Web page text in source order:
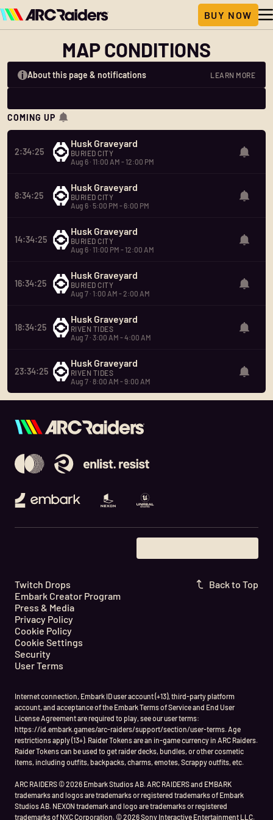
MAP CONDITIONS
About this page & notifications LEARN MORE
COMING UP
2:34:25
Husk Graveyard
BURIED CITY
Aug 6 · 11:00 AM - 12:00 PM
8:34:25
Husk Graveyard
BURIED CITY
Aug 6 · 5:00 PM - 6:00 PM
14:34:25
Husk Graveyard
BURIED CITY
Aug 6 · 11:00 PM - 12:00 AM
16:34:25
Husk Graveyard
BURIED CITY
Aug 7 · 1:00 AM - 2:00 AM
18:34:25
Husk Graveyard
RIVEN TIDES
Aug 7 · 3:00 AM - 4:00 AM
23:34:25
Husk Graveyard
RIVEN TIDES
Aug 7 · 8:00 AM - 9:00 AM
Twitch Drops
Embark Creator Program
Press & Media
Privacy Policy
Cookie Policy
Cookie Settings
Security
User Terms
Back to Top
Internet connection, Embark ID user account (+13), third-party platform
account, and acceptance of the Embark Terms of Service and End User
License Agreement are required to play, see our user terms:
https://id.embark.games/arc-raiders/support/section/user-terms. Age
restrictions apply (13+). Raider Tokens are an in-game currency in ARC Raiders.
Raider Tokens can be used to get raider decks, bundles, or other cosmetic
items, including outfits, backpacks, charms, emotes, Scrappy outfits, etc.
ARC RAIDERS © 2026 Embark Studios AB. ARC RAIDERS and EMBARK
trademarks and logos are trademarks or registered trademarks of Embark
Studios AB. NEXON trademark and logo are trademarks or registered
trademarks of NXC Corporation. © 2026 Sony Interactive Entertainment LLC.